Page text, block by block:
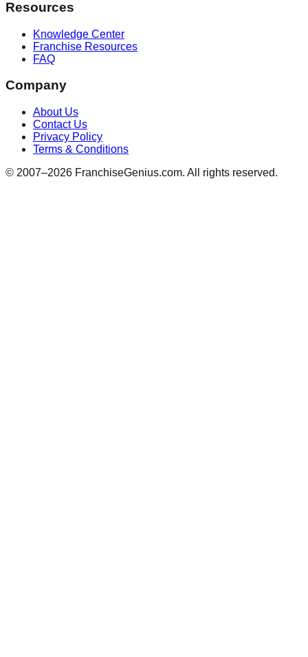
Resources
Knowledge Center
Franchise Resources
FAQ
Company
About Us
Contact Us
Privacy Policy
Terms & Conditions
© 2007–2026 FranchiseGenius.com. All rights reserved.